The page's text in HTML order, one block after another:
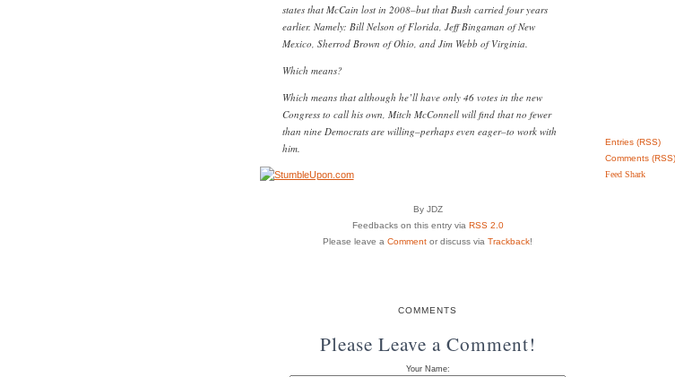
states that McCain lost in 2008–but that Bush carried four years
earlier. Namely: Bill Nelson of Florida, Jeff Bingaman of New
Mexico, Sherrod Brown of Ohio, and Jim Webb of Virginia.
Which means?
Which means that although he’ll have only 46 votes in the new
Congress to call his own, Mitch McConnell will find that no fewer
than nine Democrats are willing–perhaps even eager–to work with
him.
By JDZ
Feedbacks on this entry via RSS 2.0
Please leave a Comment or discuss via Trackback!
COMMENTS
Please Leave a Comment!
Your Name:
Entries (RSS)
Comments (RSS)
Feed Shark